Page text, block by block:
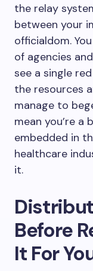
the relay
between your
officialdom.
of agencies
see a single
the resources
manage to
mean you’re a
embedded in
healthcare
it.
Before
It For